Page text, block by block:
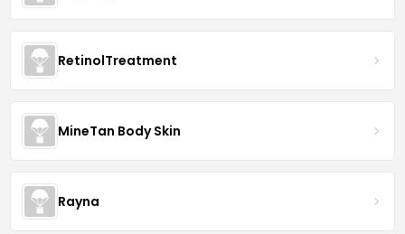
RetinolTreatment
MineTan Body Skin
Rayna